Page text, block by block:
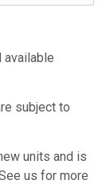
subject to
units and is
us for more